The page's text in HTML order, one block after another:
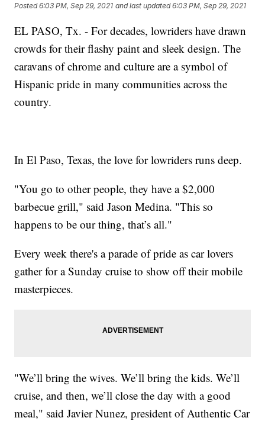
Posted6:03 PM, Sep 29, 2021 and last updated 6:03 PM, Sep 29, 2021
EL PASO, Tx. - For decades, lowriders have drawn
crowds for their flashy paint and sleek design. The
caravans of chrome and culture are a symbol of
Hispanic pride in many communities across the
country.
In El Paso, Texas, the love for lowriders runs deep.
"You go to other people, they have a $2,000
barbecue grill," said Jason Medina. "This so
happens to be our thing, that’s all."
Every week there's a parade of pride as car lovers
gather for a Sunday cruise to show off their mobile
masterpieces.
"We’ll bring the wives. We’ll bring the kids. We’ll
cruise, and then, we’ll close the day with a good
meal," said Javier Nunez, president of Authentic Car